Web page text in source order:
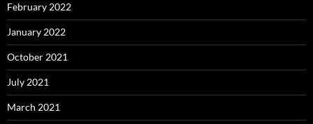
February 2022
January 2022
October 2021
July 2021
March 2021